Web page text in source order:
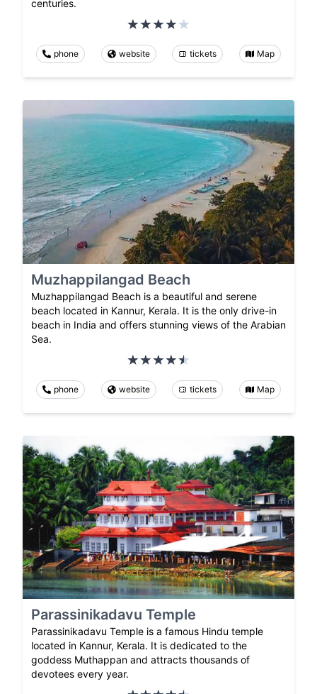
centuries.
phone website tickets Map
Muzhappilangad Beach
Muzhappilangad Beach is a beautiful and serene
beach located in Kannur, Kerala. It is the only drive-in
beach in India and offers stunning views of the Arabian
Sea.
phone website tickets Map
Parassinikadavu Temple
Parassinikadavu Temple is a famous Hindu temple
located in Kannur, Kerala. It is dedicated to the
goddess Muthappan and attracts thousands of
devotees every year.